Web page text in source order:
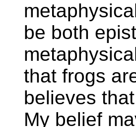
be both
that frogs
believes
My belief